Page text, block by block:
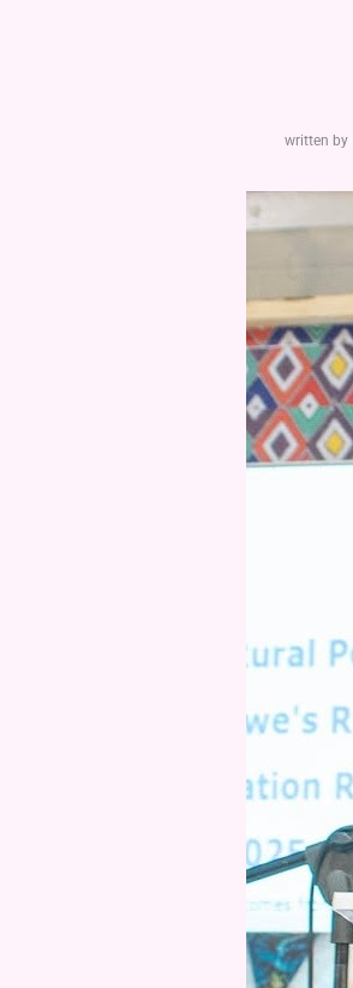
written by